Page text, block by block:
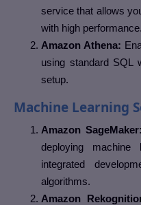
service that allows
with high performance.
Amazon Athena:
using standard SQL
setup.
Machine Learning
Amazon SageMaker:
deploying
integrated
algorithms.
Amazon